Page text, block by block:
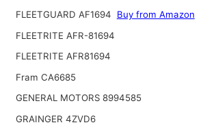
FLEETGUARD AF1694
Buy from Amazon
FLEETRITE AFR-81694
FLEETRITE AFR81694
Fram CA6685
GENERAL MOTORS 8994585
GRAINGER 4ZVD6